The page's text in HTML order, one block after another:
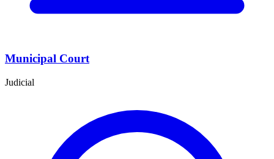
Municipal Court
Judicial